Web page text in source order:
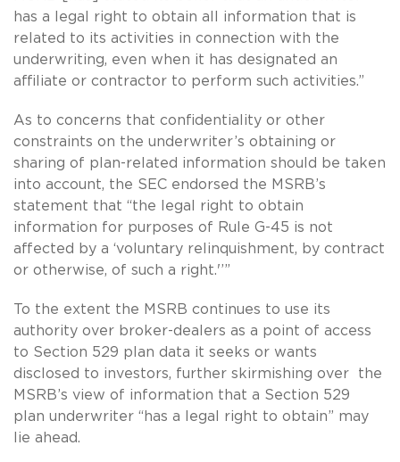
has a legal right to obtain all information that is
related to its activities in connection with the
underwriting, even when it has designated an
affiliate or contractor to perform such activities.”
As to concerns that confidentiality or other
constraints on the underwriter’s obtaining or
sharing of plan-related information should be taken
into account, the SEC endorsed the MSRB’s
statement that “the legal right to obtain
information for purposes of Rule G-45 is not
affected by a ‘voluntary relinquishment, by contract
or otherwise, of such a right.'’”
To the extent the MSRB continues to use its
authority over broker-dealers as a point of access
to Section 529 plan data it seeks or wants
disclosed to investors, further skirmishing over the
MSRB’s view of information that a Section 529
plan underwriter “has a legal right to obtain” may
lie ahead.